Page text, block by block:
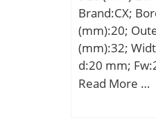
Brand:CX;
(mm):20;
(mm):32;
d:20 mm;
mm; B:20
Read More …